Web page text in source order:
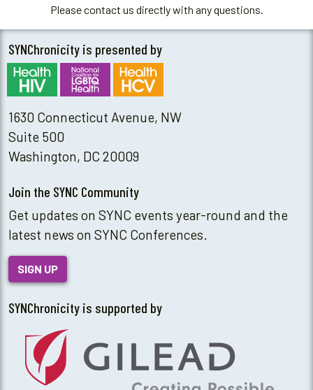
Please contact us directly with any questions.
SYNChronicity is presented by
1630 Connecticut Avenue, NW
Suite 500
Washington, DC 20009
Join the SYNC Community
Get updates on SYNC events year-round and the
latest news on SYNC Conferences.
SIGN UP
SYNChronicity is supported by